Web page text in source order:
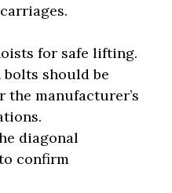
for safe lifting.
should be
the manufacturer’s
diagonal
confirm